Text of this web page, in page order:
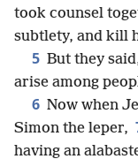
took counsel
subtlety, and kill
5 But they
arise among
6 Now when
Simon the leper,
having an